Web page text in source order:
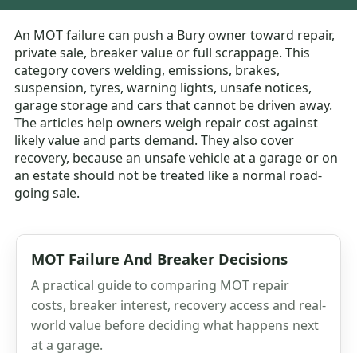
An MOT failure can push a Bury owner toward repair,
private sale, breaker value or full scrappage. This
category covers welding, emissions, brakes,
suspension, tyres, warning lights, unsafe notices,
garage storage and cars that cannot be driven away.
The articles help owners weigh repair cost against
likely value and parts demand. They also cover
recovery, because an unsafe vehicle at a garage or on
an estate should not be treated like a normal road-
going sale.
MOT Failure And Breaker Decisions
A practical guide to comparing MOT repair
costs, breaker interest, recovery access and real-
world value before deciding what happens next
at a garage.